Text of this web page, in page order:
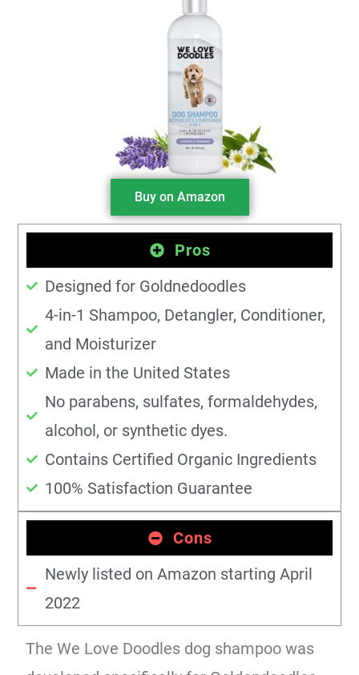
Buy on Amazon
Pros
Designed for Goldnedoodles
4-in-1 Shampoo, Detangler, Conditioner,
and Moisturizer
Made in the United States
No parabens, sulfates, formaldehydes,
alcohol, or synthetic dyes.
Contains Certified Organic Ingredients
100% Satisfaction Guarantee
Cons
Newly listed on Amazon starting April
2022
The We Love Doodles dog shampoo was